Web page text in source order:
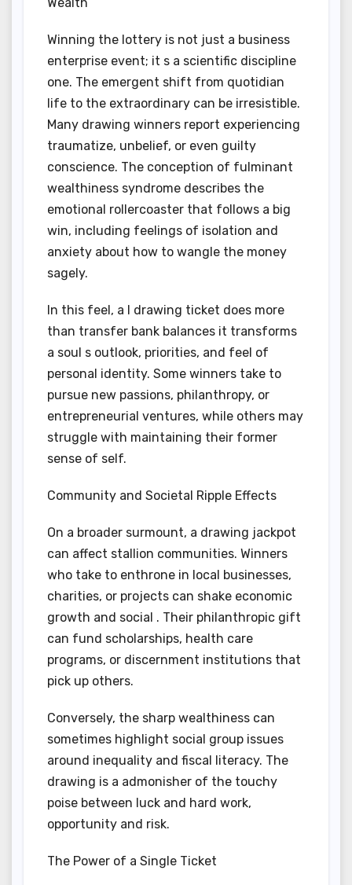
Wealth
Winning the lottery is not just a business
enterprise event; it s a scientific discipline
one. The emergent shift from quotidian
life to the extraordinary can be irresistible.
Many drawing winners report experiencing
traumatize, unbelief, or even guilty
conscience. The conception of fulminant
wealthiness syndrome describes the
emotional rollercoaster that follows a big
win, including feelings of isolation and
anxiety about how to wangle the money
sagely.
In this feel, a I drawing ticket does more
than transfer bank balances it transforms
a soul s outlook, priorities, and feel of
personal identity. Some winners take to
pursue new passions, philanthropy, or
entrepreneurial ventures, while others may
struggle with maintaining their former
sense of self.
Community and Societal Ripple Effects
On a broader surmount, a drawing jackpot
can affect stallion communities. Winners
who take to enthrone in local businesses,
charities, or projects can shake economic
growth and social . Their philanthropic gift
can fund scholarships, health care
programs, or discernment institutions that
pick up others.
Conversely, the sharp wealthiness can
sometimes highlight social group issues
around inequality and fiscal literacy. The
drawing is a admonisher of the touchy
poise between luck and hard work,
opportunity and risk.
The Power of a Single Ticket